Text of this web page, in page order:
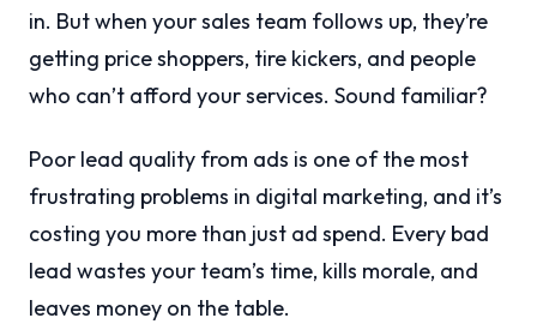
in. But when your sales team follows up, they’re
getting price shoppers, tire kickers, and people
who can’t afford your services. Sound familiar?
Poor lead quality from ads is one of the most
frustrating problems in digital marketing, and it’s
costing you more than just ad spend. Every bad
lead wastes your team’s time, kills morale, and
leaves money on the table.